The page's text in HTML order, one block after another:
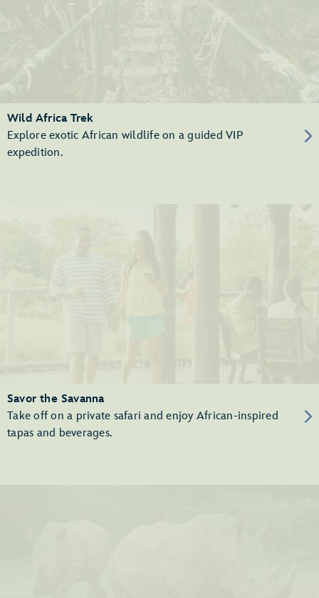
Wild Africa Trek
Explore exotic African wildlife on a guided VIP
expedition.
Savor the Savanna
Take off on a private safari and enjoy African-inspired
tapas and beverages.